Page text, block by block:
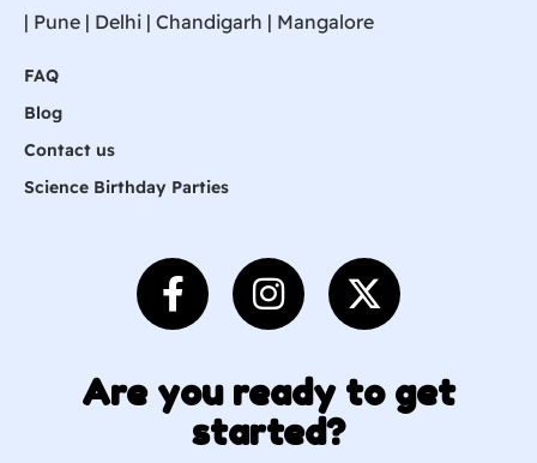
| Pune | Delhi | Chandigarh | Mangalore
FAQ
Blog
Contact us
Science Birthday Parties
Are you ready to get
started?